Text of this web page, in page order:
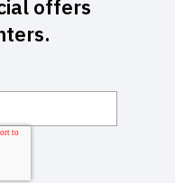
offers